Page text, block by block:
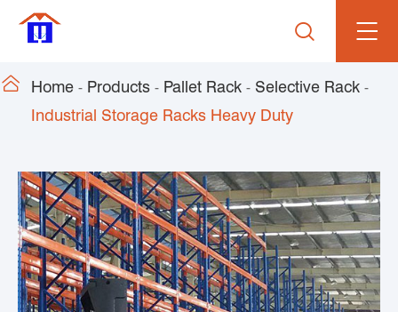

 Home Products Pallet Rack
Selective Rack
Industrial Storage Racks Heavy Duty